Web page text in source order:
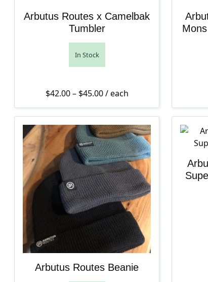
Arbutus Routes x Camelbak
Tumbler
In Stock
$42.00– $45.00Price range: $42.00
/ each
Arbutus Routes Beanie